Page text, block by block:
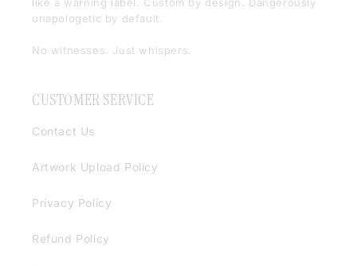
unapologetic by default.
No witnesses. Just whispers.
CUSTOMER SERVICE
Contact Us
Artwork Upload Policy
Privacy Policy
Refund Policy